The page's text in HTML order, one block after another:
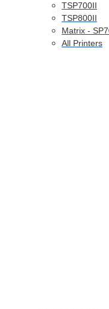
TSP700II
TSP800II
Matrix -
All Printers